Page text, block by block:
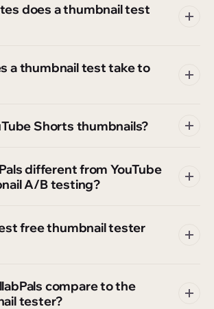
does a thumbnail test
a thumbnail test take to
Shorts thumbnails?
different from YouTube
A/B testing?
free thumbnail tester
compare to the
tester?